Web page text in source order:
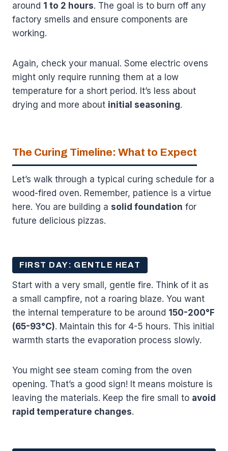
around 1 to 2 hours. The goal is to burn off any
factory smells and ensure components are
working.
Again, check your manual. Some electric ovens
might only require running them at a low
temperature for a short period. It’s less about
drying and more about initial seasoning.
The Curing Timeline: What to Expect
Let’s walk through a typical curing schedule for a
wood-fired oven. Remember, patience is a virtue
here. You are building a solid foundation for
future delicious pizzas.
FIRST DAY: GENTLE HEAT
Start with a very small, gentle fire. Think of it as
a small campfire, not a roaring blaze. You want
the internal temperature to be around 150-200°F
(65-93°C). Maintain this for 4-5 hours. This initial
warmth starts the evaporation process slowly.
You might see steam coming from the oven
opening. That’s a good sign! It means moisture is
leaving the materials. Keep the fire small to avoid
rapid temperature changes.